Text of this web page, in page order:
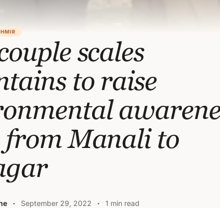
scales
to raise
from Manali to
September 29, 2022 1 min read